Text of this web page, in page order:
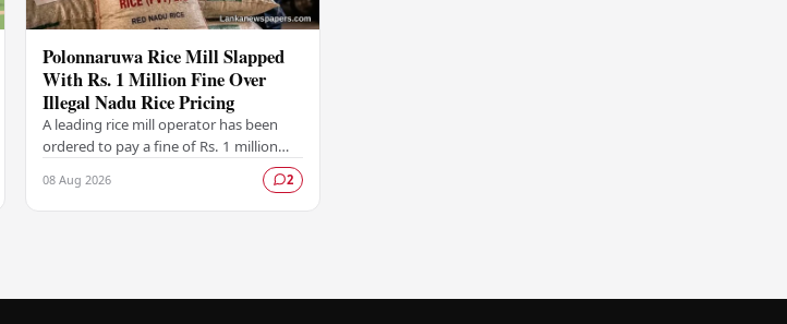
Polonnaruwa Rice Mill Slapped
With Rs. 1 Million Fine Over
Illegal Nadu Rice Pricing
A leading rice mill operator has been
ordered to pay a fine of Rs. 1 million
after the Polonnaruwa Magistrate's
Court found the supplier guilty of
violating…
08 Aug 2026 2